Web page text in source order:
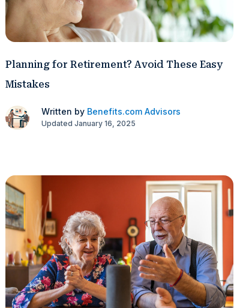
Planning for Retirement? Avoid These Easy
Mistakes
Written by Benefits.com Advisors
Updated January 16, 2025